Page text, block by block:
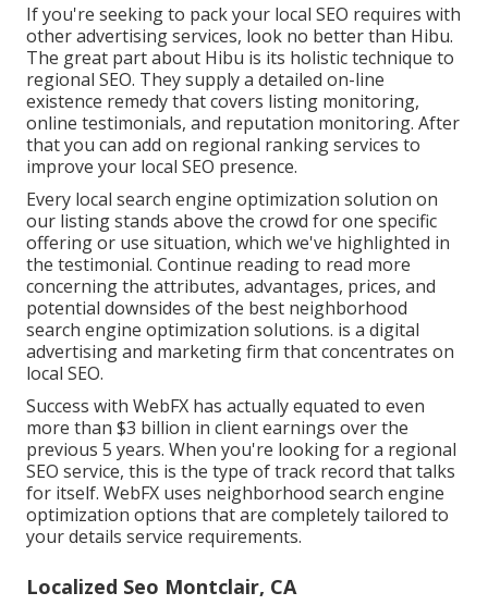
If you're seeking to pack your local SEO requires with
other advertising services, look no better than Hibu.
The great part about Hibu is its holistic technique to
regional SEO. They supply a detailed on-line
existence remedy that covers listing monitoring,
online testimonials, and reputation monitoring. After
that you can add on regional ranking services to
improve your local SEO presence.
Every local search engine optimization solution on
our listing stands above the crowd for one specific
offering or use situation, which we've highlighted in
the testimonial. Continue reading to read more
concerning the attributes, advantages, prices, and
potential downsides of the best neighborhood
search engine optimization solutions. is a digital
advertising and marketing firm that concentrates on
local SEO.
Success with WebFX has actually equated to even
more than $3 billion in client earnings over the
previous 5 years. When you're looking for a regional
SEO service, this is the type of track record that talks
for itself. WebFX uses neighborhood search engine
optimization options that are completely tailored to
your details service requirements.
Localized Seo Montclair, CA